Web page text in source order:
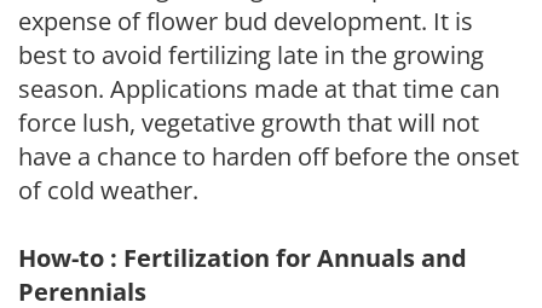
expense of flower bud development. It is
best to avoid fertilizing late in the growing
season. Applications made at that time can
force lush, vegetative growth that will not
have a chance to harden off before the onset
of cold weather.
How-to : Fertilization for Annuals and
Perennials